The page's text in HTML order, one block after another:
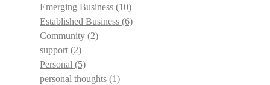
Emerging Business (10)
Established Business (6)
Community (2)
support (2)
Personal (5)
personal thoughts (1)